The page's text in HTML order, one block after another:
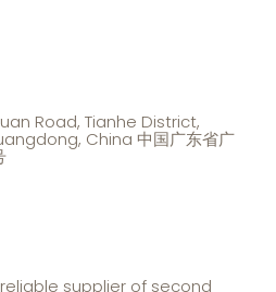
Road, Tianhe District,
China 中国广东省广
supplier of second